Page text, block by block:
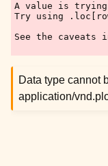
A value is trying
Try using
See the caveats
Data type cannot
application/